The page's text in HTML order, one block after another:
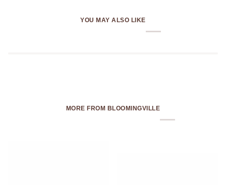
YOU MAY ALSO LIKE
MORE FROM BLOOMINGVILLE